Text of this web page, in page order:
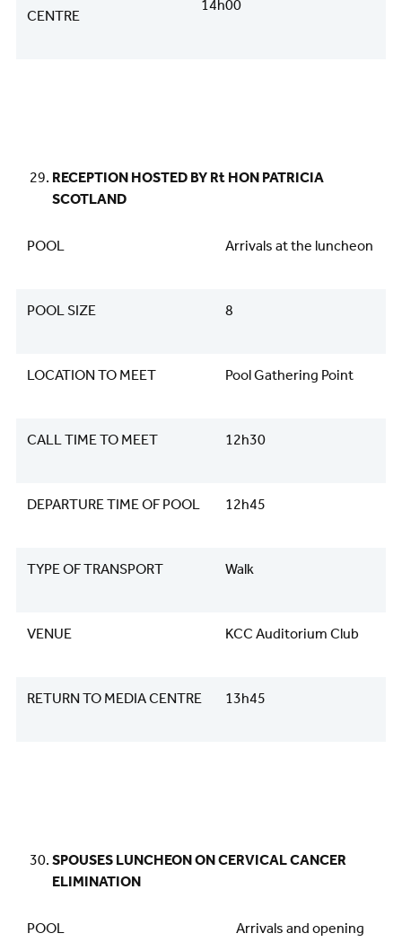
CENTRE
14h00
RECEPTION HOSTED BY Rt HON PATRICIA
SCOTLAND
POOL Arrivals at the luncheon
POOL SIZE 8
LOCATION TO MEET Pool Gathering Point
CALL TIME TO MEET 12h30
DEPARTURE TIME OF POOL 12h45
TYPE OF TRANSPORT Walk
VENUE KCC Auditorium Club
RETURN TO MEDIA CENTRE 13h45
SPOUSES LUNCHEON ON CERVICAL CANCER
ELIMINATION
POOL Arrivals and opening